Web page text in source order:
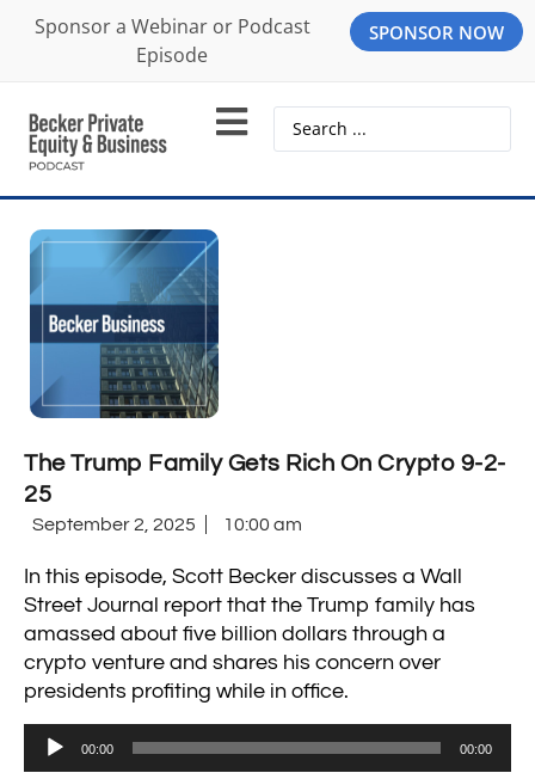
Sponsor a Webinar or Podcast
Episode
SPONSOR NOW
The Trump Family Gets Rich On Crypto 9-2-
25
September 2, 2025 10:00 am
In this episode, Scott Becker discusses a Wall
Street Journal report that the Trump family has
amassed about five billion dollars through a
crypto venture and shares his concern over
presidents profiting while in office.
Audio
00:00 00:00